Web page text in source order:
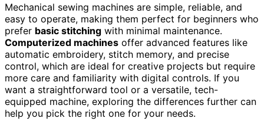
Mechanical sewing machines are simple, reliable, and
easy to operate, making them perfect for beginners who
prefer basic stitching with minimal maintenance.
Computerized machines offer advanced features like
automatic embroidery, stitch memory, and precise
control, which are ideal for creative projects but require
more care and familiarity with digital controls. If you
want a straightforward tool or a versatile, tech-
equipped machine, exploring the differences further can
help you pick the right one for your needs.